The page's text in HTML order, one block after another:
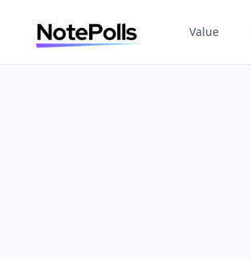
Value